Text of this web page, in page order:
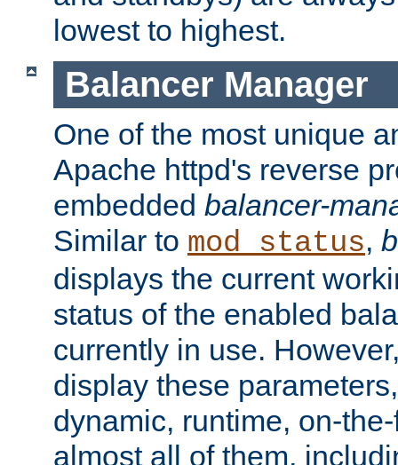
lowest to highest.
Balancer Manager
One of the most unique
Apache httpd's reverse
embedded balancer-
Similar to mod_status,
displays the current
status of the enabled
currently in use.
display these
dynamic, runtime, on-
almost all of them,